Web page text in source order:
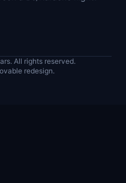
All rights reserved.
redesign.